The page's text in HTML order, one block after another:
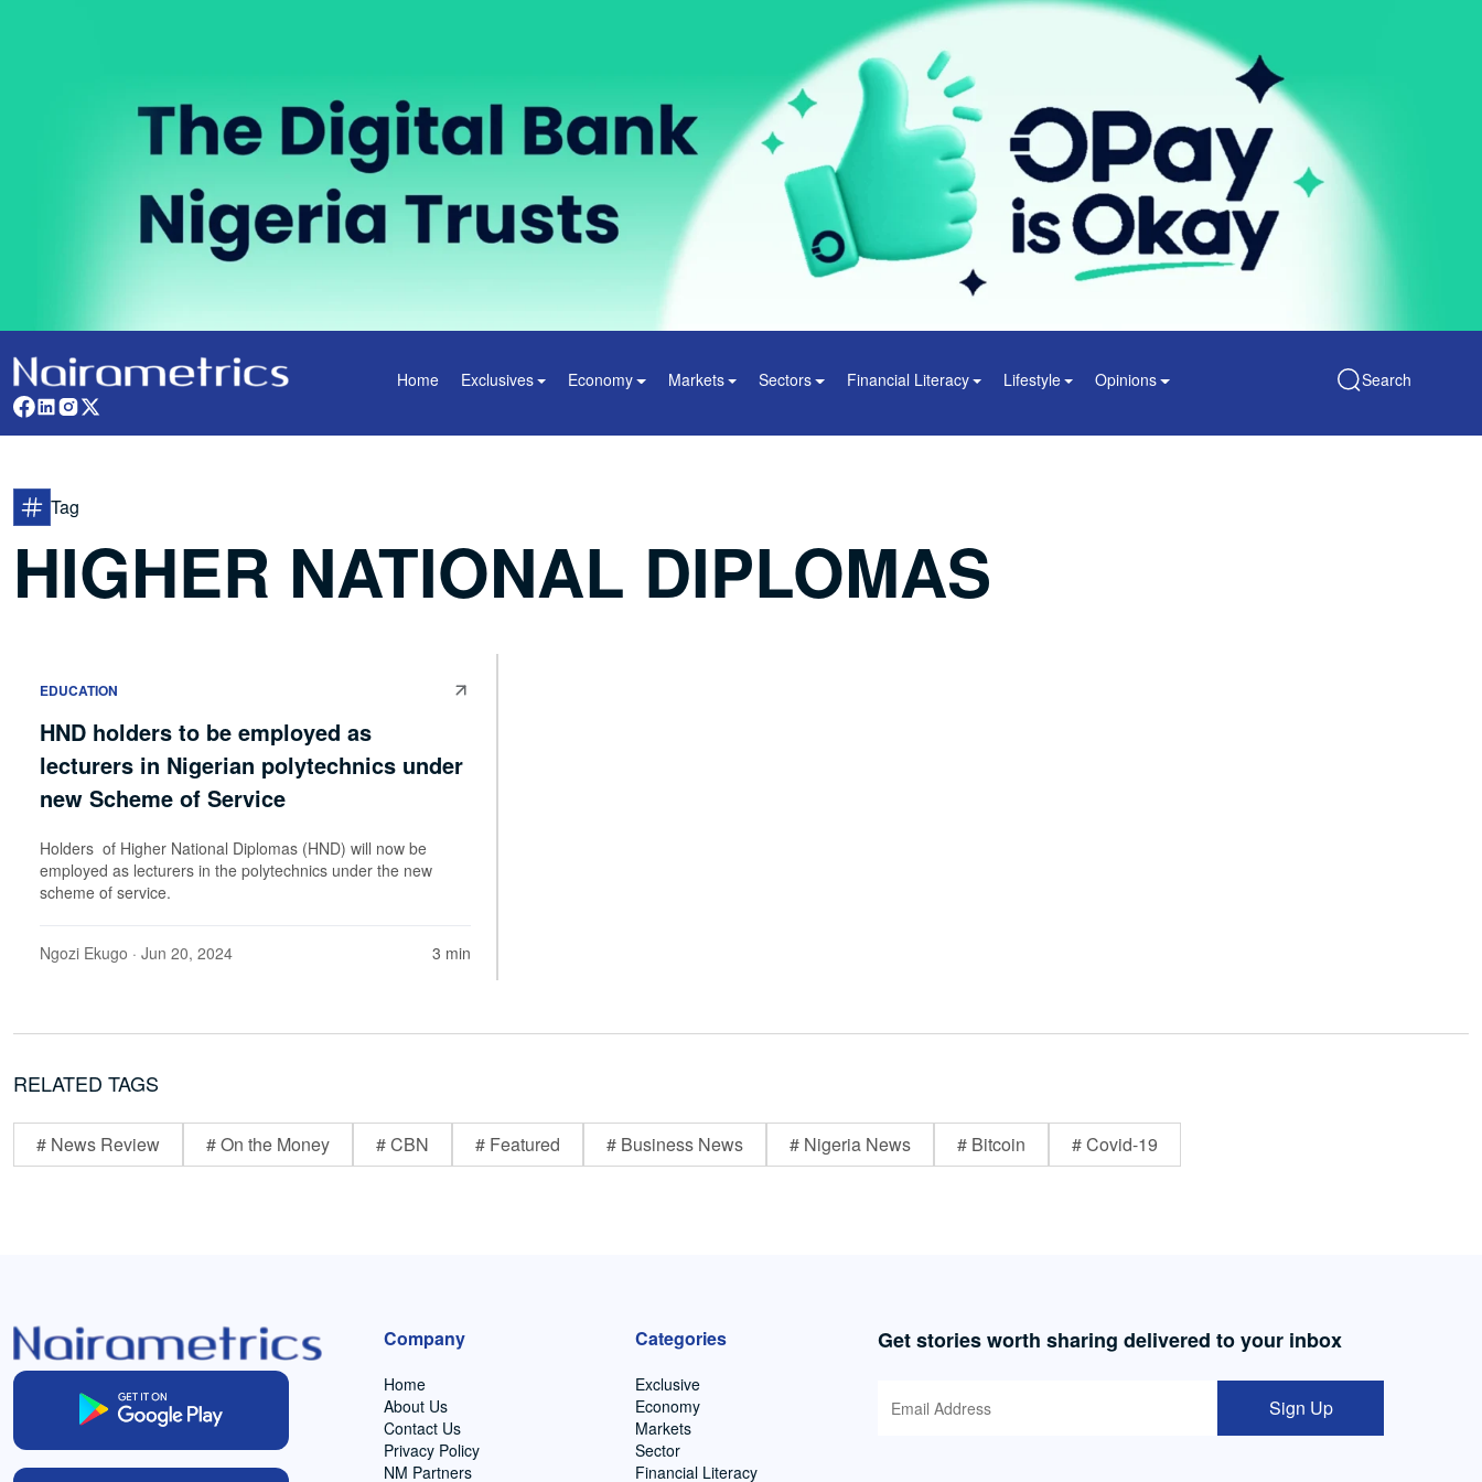
Home Exclusives Economy Markets Sectors Financial Literacy Lifestyle Opinions Search
Tag
HIGHER NATIONAL DIPLOMAS
EDUCATION
HND holders to be employed as
lecturers in Nigerian polytechnics under
new Scheme of Service
Holders of Higher National Diplomas (HND) will now be
employed as lecturers in the polytechnics under the new
scheme of service.
Ngozi Ekugo · Jun 20, 2024 3 min
RELATED TAGS
# News Review # On the Money # CBN # Featured # Business News # Nigeria News # Bitcoin # Covid-19
Company
Home
About Us
Contact Us
Privacy Policy
NM Partners
Categories
Exclusive
Economy
Markets
Sector
Financial Literacy
Get stories worth sharing delivered to your inbox
Sign Up